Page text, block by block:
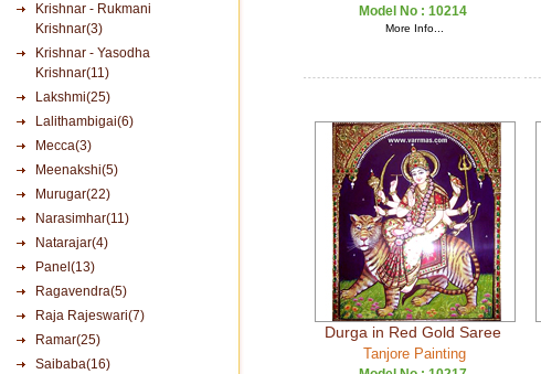
Krishnar - Rukmani
Krishnar(3)
Krishnar - Yasodha
Krishnar(11)
Lakshmi(25)
Lalithambigai(6)
Mecca(3)
Meenakshi(5)
Murugar(22)
Narasimhar(11)
Natarajar(4)
Panel(13)
Ragavendra(5)
Raja Rajeswari(7)
Ramar(25)
Saibaba(16)
Model No : 10214
More Info...
Durga in Red Gold Saree
Tanjore Painting